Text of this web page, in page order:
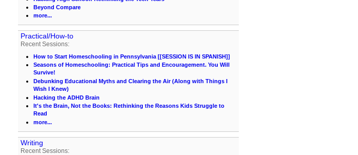
Beyond Compare
more...
Practical/How-to
Recent Sessions:
How to Start Homeschooling in Pennsylvania [[SESSION IS IN SPANISH]]
Seasons of Homeschooling: Practical Tips and Encouragement. You Will
Survive!
Debunking Educational Myths and Clearing the Air (Along with Things I
Wish I Knew)
Hacking the ADHD Brain
It's the Brain, Not the Books: Rethinking the Reasons Kids Struggle to
Read
more...
Writing
Recent Sessions: